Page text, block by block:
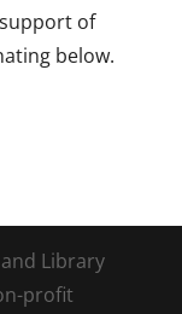
of
below.
Library
profit